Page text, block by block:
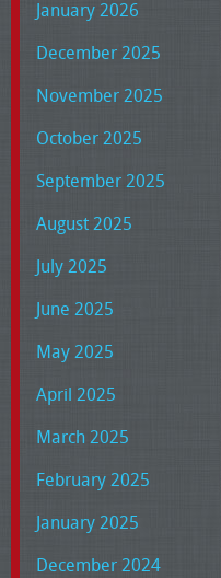
January 2026
December 2025
November 2025
October 2025
September 2025
August 2025
July 2025
June 2025
May 2025
April 2025
March 2025
February 2025
January 2025
December 2024